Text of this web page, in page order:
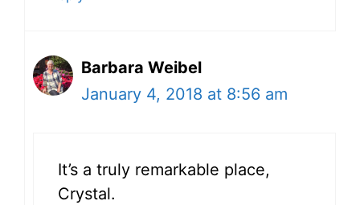
Barbara Weibel
January 4, 2018 at 8:56 am
It’s a truly remarkable place,
Crystal.